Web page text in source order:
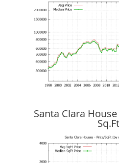
Santa Clara